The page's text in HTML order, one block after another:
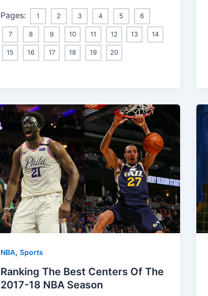
Pages: 1 2 3 4 5 6
7 8 9 10 11 12 13 14
15 16 17 18 19 20
NBA, Sports
Ranking The Best Centers Of The
2017-18 NBA Season